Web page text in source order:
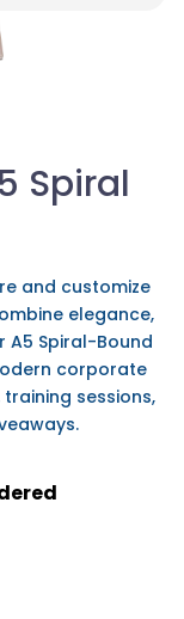
Spiral
and customize
elegance,
A5 Spiral-Bound
corporate
sessions,